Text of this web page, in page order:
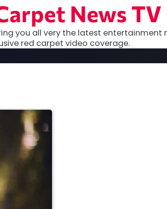
News TV
you all very the latest entertainment
red carpet video coverage.